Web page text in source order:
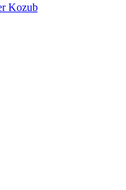
Kozub